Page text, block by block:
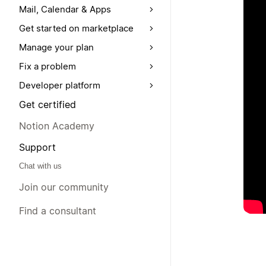
Mail, Calendar & Apps
Get started on marketplace
Manage your plan
Fix a problem
Developer platform
Get certified
Notion Academy
Support
Chat with us
Join our community
Find a consultant